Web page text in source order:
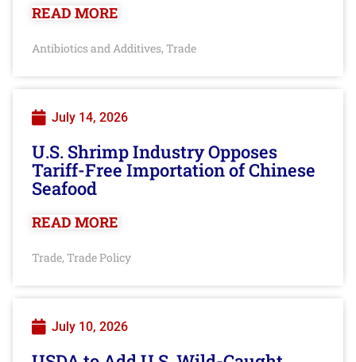
READ MORE
Antibiotics and Additives, Trade
July 14, 2026
U.S. Shrimp Industry Opposes
Tariff-Free Importation of Chinese
Seafood
READ MORE
Trade, Trade Policy
July 10, 2026